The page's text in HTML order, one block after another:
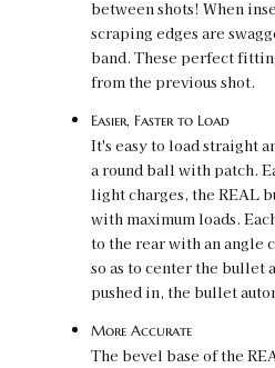
between shots! When
scraping edges are
band. These perfect
from the previous shot.
Easier, Faster to Load
It's easy to load straight
a round ball with patch.
light charges, the REAL
with maximum loads.
to the rear with an angle
so as to center the bullet
pushed in, the bullet
More Accurate
The bevel base of the